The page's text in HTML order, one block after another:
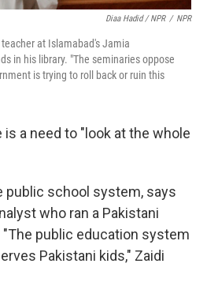
Diaa Hadid / NPR / NPR
at Islamabad's Jamia
in his library. "The seminaries oppose
is trying to roll back or ruin this
a need to "look at the whole
public school system, says
who ran a Pakistani
"The public education system
Pakistani kids," Zaidi